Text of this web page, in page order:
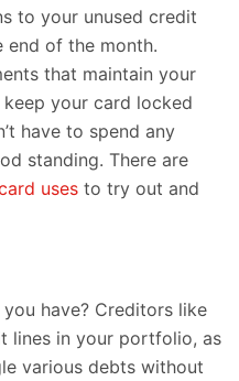
to your unused credit
of the month.
that maintain your
keep your card locked
have to spend any
standing. There are
uses to try out and
have? Creditors like
lines in your portfolio, as
various debts without